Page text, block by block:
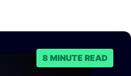
make even Marie
8 MINUTE READ